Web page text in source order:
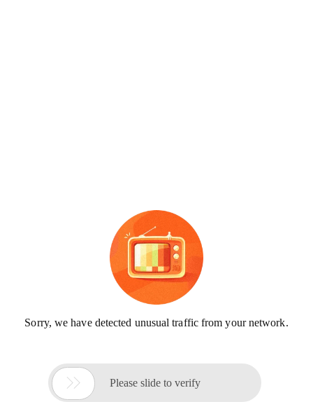
Sorry, we have detected unusual traffic from your network.
 Please slide to verify